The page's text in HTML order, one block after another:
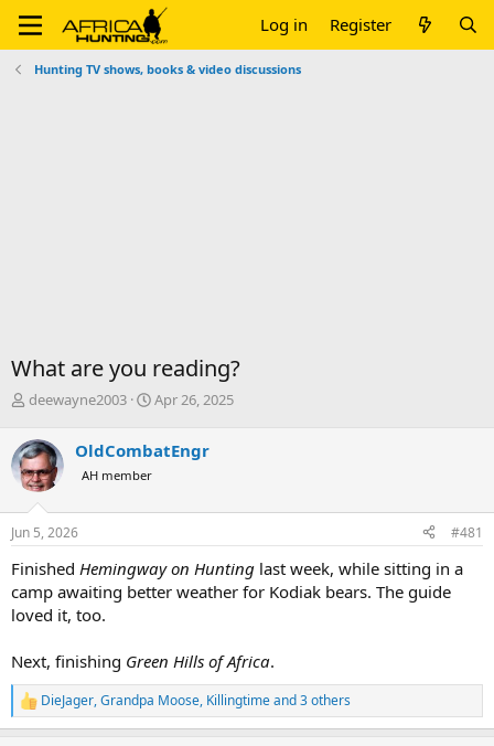
Log in Register
Hunting TV shows, books & video discussions
What are you reading?
T
r
e
a
d
s
t
r
t
e
deewayne2003
S
r
a
Apr 26, 2025
OldCombatEngr
AH member
Jun 5, 2026 #481
Finished Hemingway on Hunting last week, while sitting in a
camp awaiting better weather for Kodiak bears. The guide
loved it, too.
Next, finishing Green Hills of Africa.
R
e
DieJager,Grandpa Moose, Killingtimeand 3 others